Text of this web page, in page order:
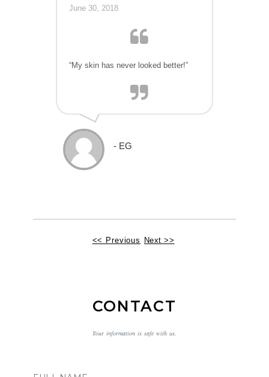
June 30, 2018
“My skin has never looked better!”
- EG
<< Previous Next >>
CONTACT
Your information is safe with us.